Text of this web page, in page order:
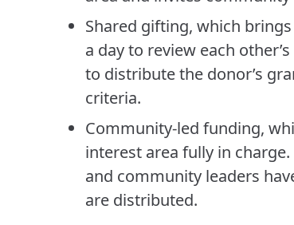
Shared gifting, which
a day to review each
to distribute the donor’s
criteria.
Community-led funding,
interest area fully in
and community leaders
are distributed.